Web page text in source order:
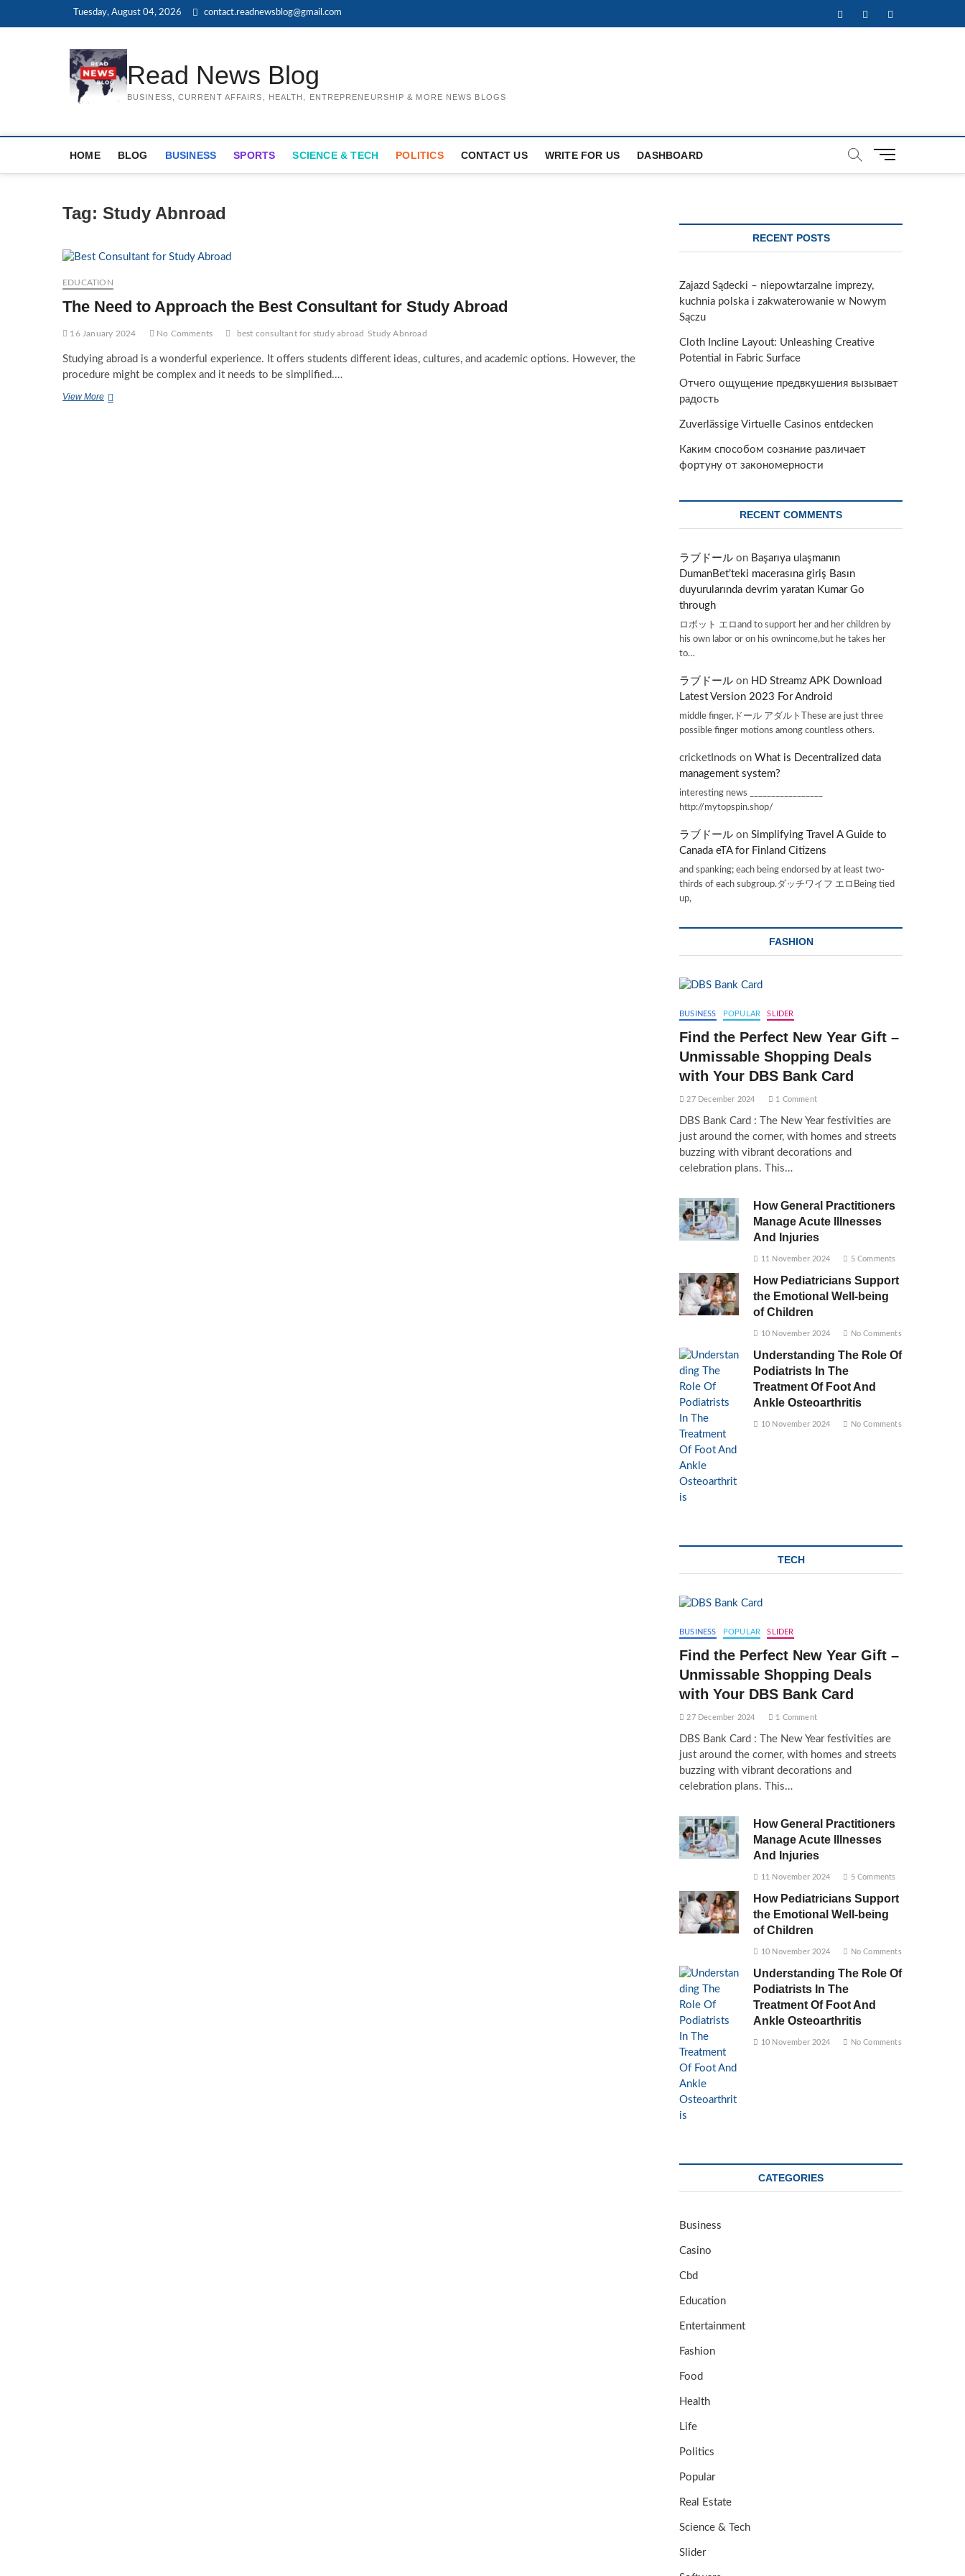
Tuesday, August 04, 2026 contact.readnewsblog@gmail.com FacebookTwitterInstagram
Read News Blog
BUSINESS, CURRENT AFFAIRS, HEALTH, ENTREPRENEURSHIP & MORE NEWS BLOGS
HOME BLOG BUSINESS SPORTS SCIENCE & TECH POLITICS CONTACT US WRITE FOR US DASHBOARD
M
Tag: Study Abnroad
EDUCATION
The Need to Approach the Best Consultant for Study Abroad
16 January 2024 No Comments best consultant for study abroad Study Abnroad
Studying abroad is a wonderful experience. It offers students different ideas, cultures, and academic options. However, the
procedure might be complex and it needs to be simplified.…
View MoreThe
RECENT POSTS
Zajazd Sądecki – niepowtarzalne imprezy,
kuchnia polska i zakwaterowanie w Nowym
Sączu
Cloth Incline Layout: Unleashing Creative
Potential in Fabric Surface
Отчего ощущение предвкушения вызывает
радость
Zuverlässige Virtuelle Casinos entdecken
Каким способом сознание различает
фортуну от закономерности
RECENT COMMENTS
ラブドール on Başarıya ulaşmanın
DumanBet’teki macerasına giriş Basın
duyurularında devrim yaratan Kumar Go
through
ロボット エロand to support her and her children by
his own labor or on his ownincome,but he takes her
to…
ラブドール on HD Streamz APK Download
Latest Version 2023 For Android
middle finger,ドール アダルトThese are just three
possible finger motions among countless others.
cricketInods on What is Decentralized data
management system?
interesting news _________________
http://mytopspin.shop/
ラブドール on Simplifying Travel A Guide to
Canada eTA for Finland Citizens
and spanking; each being endorsed by at least two-
thirds of each subgroup.ダッチワイフ エロBeing tied
up,
FASHION
BUSINESS POPULAR SLIDER
Find the Perfect New Year Gift –
Unmissable Shopping Deals
with Your DBS Bank Card
27 December 2024 1 Comment
DBS Bank Card : The New Year festivities are
just around the corner, with homes and streets
buzzing with vibrant decorations and
celebration plans. This…
How General Practitioners
Manage Acute Illnesses
And Injuries
11 November 2024 5 Comments
How Pediatricians Support
the Emotional Well-being
of Children
10 November 2024 No Comments
Understanding The Role Of
Podiatrists In The
Treatment Of Foot And
Ankle Osteoarthritis
10 November 2024 No Comments
TECH
BUSINESS POPULAR SLIDER
Find the Perfect New Year Gift –
Unmissable Shopping Deals
with Your DBS Bank Card
27 December 2024 1 Comment
DBS Bank Card : The New Year festivities are
just around the corner, with homes and streets
buzzing with vibrant decorations and
celebration plans. This…
How General Practitioners
Manage Acute Illnesses
And Injuries
11 November 2024 5 Comments
How Pediatricians Support
the Emotional Well-being
of Children
10 November 2024 No Comments
Understanding The Role Of
Podiatrists In The
Treatment Of Foot And
Ankle Osteoarthritis
10 November 2024 No Comments
CATEGORIES
Business
Casino
Cbd
Education
Entertainment
Fashion
Food
Health
Life
Politics
Popular
Real Estate
Science & Tech
Slider